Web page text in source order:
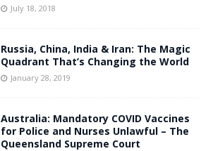
July 18, 2018
Russia, China, India & Iran: The Magic
Quadrant That’s Changing the World
January 28, 2019
Australia: Mandatory COVID Vaccines
for Police and Nurses Unlawful – The
Queensland Supreme Court